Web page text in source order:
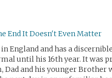
End It Doesn't Even Matter
England and has a
until his 16th year. It was
and his younger Brother